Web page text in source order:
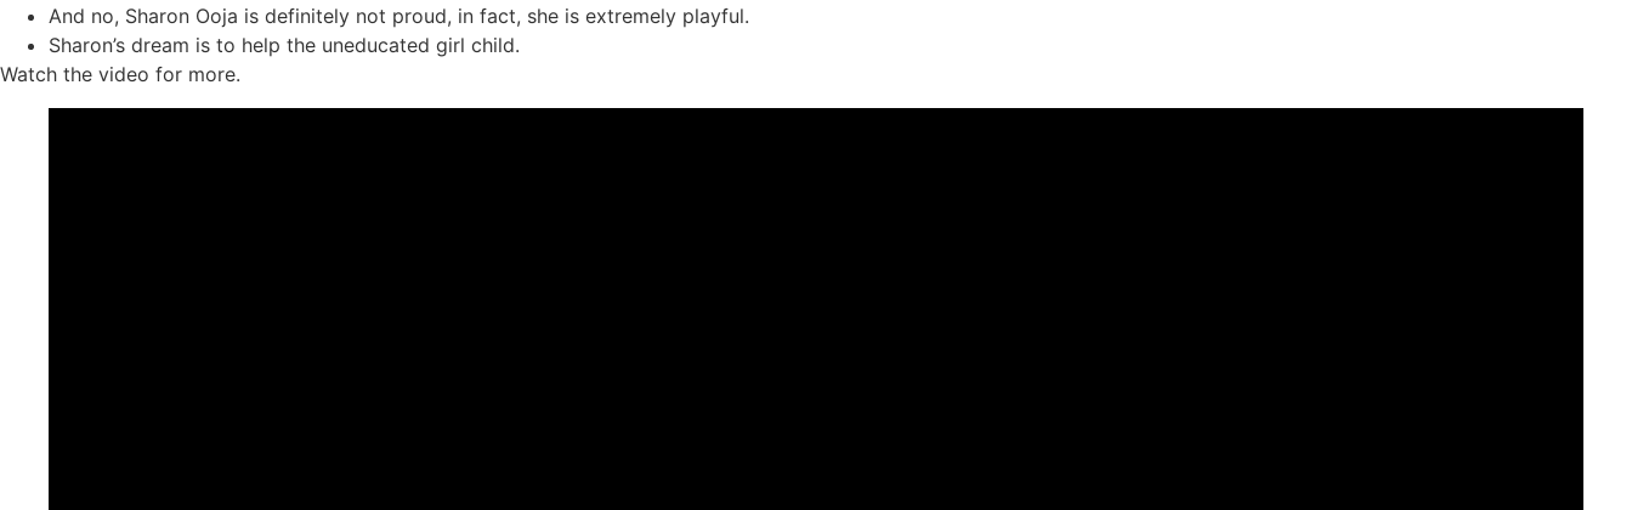
And no, Sharon Ooja is definitely not proud, in fact, she is extremely playful.
Sharon’s dream is to help the uneducated girl child.
Watch the video for more.